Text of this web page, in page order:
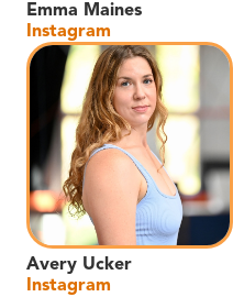
Emma Maines
Instagram
Avery Ucker
Instagram